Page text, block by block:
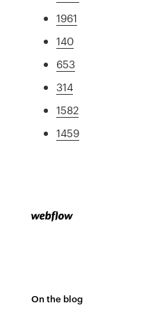
1961
140
653
314
1582
1459
On the blog